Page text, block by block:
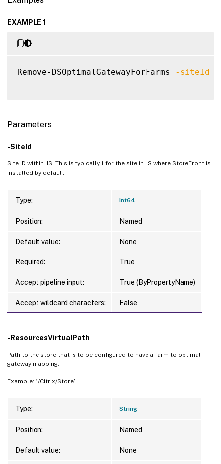
EXAMPLE 1
Remove-DSOptimalGatewayForFarms -siteId
Parameters
-SiteId
Site ID within IIS. This is typically 1 for the site in IIS where StoreFront is
installed by default.
Type: Int64
Position: Named
Default value: None
Required: True
Accept pipeline input: True (ByPropertyName)
Accept wildcard characters: False
-ResourcesVirtualPath
Path to the store that is to be configured to have a farm to optimal
gateway mapping.
Example: “/Citrix/Store”
Type: String
Position: Named
Default value: None